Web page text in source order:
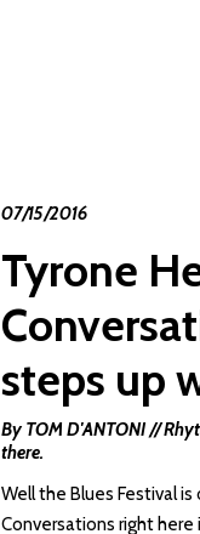
07/15/2016
Tyrone
steps up
By TOM D'ANTONI //
there.
Well the Blues Festival
Conversations right here